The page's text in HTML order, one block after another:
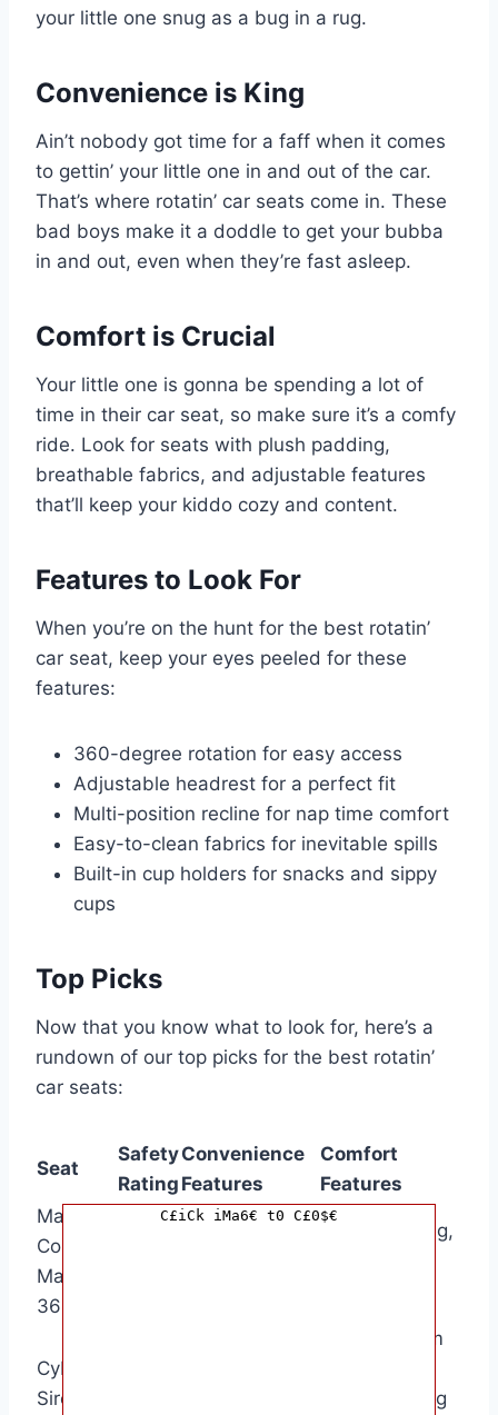
your little one snug as a bug in a rug.
Convenience is King
Ain’t nobody got time for a faff when it comes
to gettin’ your little one in and out of the car.
That’s where rotatin’ car seats come in. These
bad boys make it a doddle to get your bubba
in and out, even when they’re fast asleep.
Comfort is Crucial
Your little one is gonna be spending a lot of
time in their car seat, so make sure it’s a comfy
ride. Look for seats with plush padding,
breathable fabrics, and adjustable features
that’ll keep your kiddo cozy and content.
Features to Look For
When you’re on the hunt for the best rotatin’
car seat, keep your eyes peeled for these
features:
360-degree rotation for easy access
Adjustable headrest for a perfect fit
Multi-position recline for nap time comfort
Easy-to-clean fabrics for inevitable spills
Built-in cup holders for snacks and sippy
cups
Top Picks
Now that you know what to look for, here’s a
rundown of our top picks for the best rotatin’
car seats:
Seat
Safety
Rating
Convenience
Features
Comfort
Features
Maxi-
Cosi Pria
Max
360
360-degree
Plush padding,
Cybex
Sirona S
Memory foam
adjustable leg
C£iCk iMa6€ t0 C£0$€